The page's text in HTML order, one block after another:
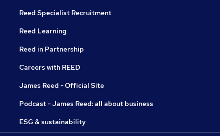
Reed Specialist Recruitment
Reed Learning
Reed in Partnership
Careers with REED
James Reed - Official Site
Podcast - James Reed: all about business
ESG & sustainability